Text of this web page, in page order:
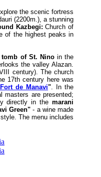
the scenic fortress
(2200m.), a stunning
Kazbegi:Church of
of the highest peaks in
tomb of St. Nino in the
the valley Alazan.
century). The church
17th century here was
de Manavi". In the
masters are presented;
directly in themarani
Green" - a wine made
The menu includes